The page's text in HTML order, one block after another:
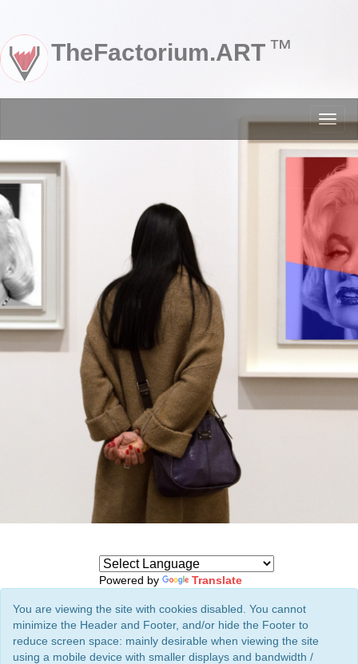
TheFactorium.ART™
Powered by Translate
You are viewing the site with cookies disabled. You cannot
minimize the Header and Footer, and/or hide the Footer to
reduce screen space: mainly desirable when viewing the site
using a mobile device with smaller displays and bandwidth /